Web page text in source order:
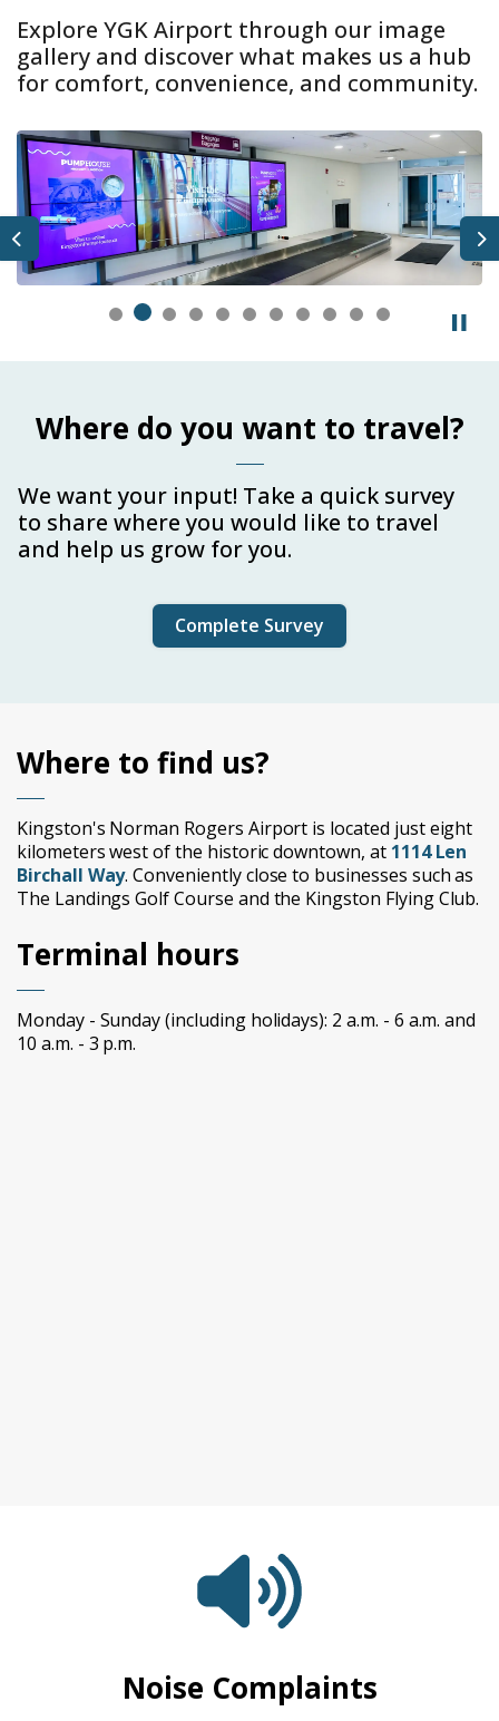
Explore YGK Airport through our image
gallery and discover what makes us a hub
for comfort, convenience, and community.
Previous
Where do you want to travel?
We want your input! Take a quick survey
to share where you would like to travel
and help us grow for you.
Complete Survey
Where to find us?
Kingston's Norman Rogers Airport is located just eight
kilometers west of the historic downtown, at 1114 Len
Birchall Way. Conveniently close to businesses such as
The Landings Golf Course and the Kingston Flying Club.
Terminal hours
Monday - Sunday (including holidays): 2 a.m. - 6 a.m. and
10 a.m. - 3 p.m.
Noise Complaints